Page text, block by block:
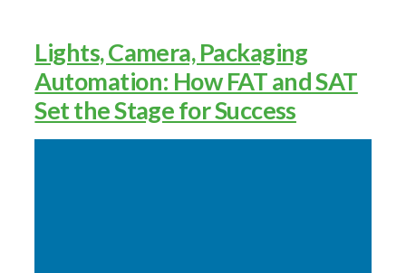
Lights, Camera, Packaging
Automation: How FAT and SAT
Set the Stage for Success